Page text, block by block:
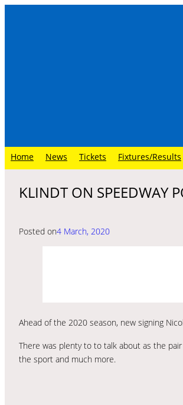
Home News Tickets Fixtures/Results
KLINDT ON SPEEDWAY
Posted on4 March, 2020
Ahead of the 2020 season, new signing
There was plenty to to talk about as the
the sport and much more.